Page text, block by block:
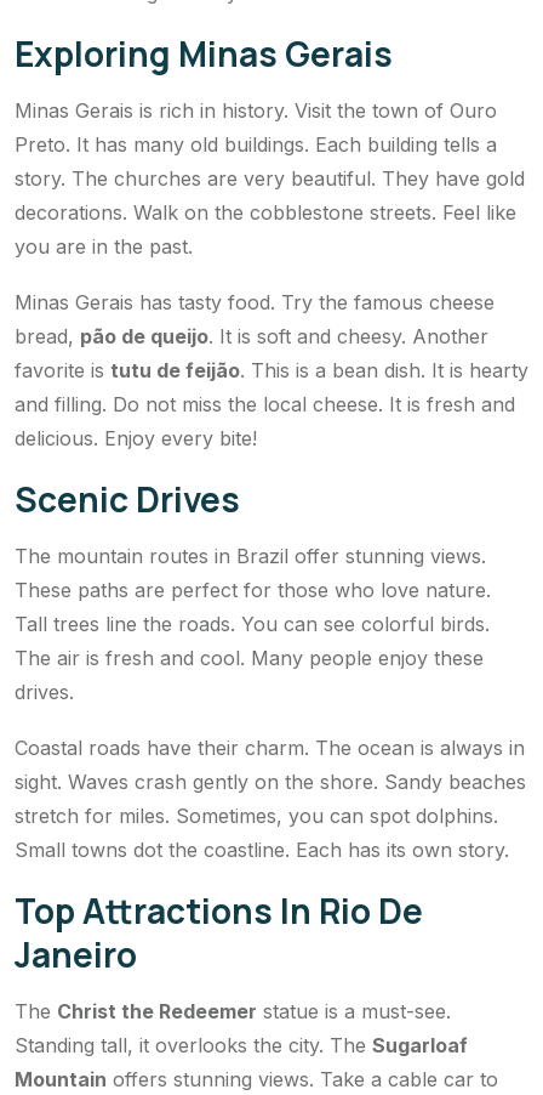
Exploring Minas Gerais
Minas Gerais is rich in history. Visit the town of Ouro
Preto. It has many old buildings. Each building tells a
story. The churches are very beautiful. They have gold
decorations. Walk on the cobblestone streets. Feel like
you are in the past.
Minas Gerais has tasty food. Try the famous cheese
bread, pão de queijo. It is soft and cheesy. Another
favorite is tutu de feijão. This is a bean dish. It is hearty
and filling. Do not miss the local cheese. It is fresh and
delicious. Enjoy every bite!
Scenic Drives
The mountain routes in Brazil offer stunning views.
These paths are perfect for those who love nature.
Tall trees line the roads. You can see colorful birds.
The air is fresh and cool. Many people enjoy these
drives.
Coastal roads have their charm. The ocean is always in
sight. Waves crash gently on the shore. Sandy beaches
stretch for miles. Sometimes, you can spot dolphins.
Small towns dot the coastline. Each has its own story.
Top Attractions In Rio De
Janeiro
The Christ the Redeemer statue is a must-see.
Standing tall, it overlooks the city. The Sugarloaf
Mountain offers stunning views. Take a cable car to